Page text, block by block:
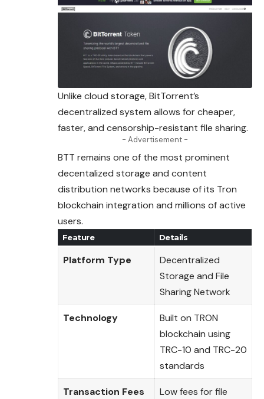
Unlike cloud storage, BitTorrent’s
decentralized system allows for cheaper,
faster, and censorship-resistant file sharing.
- Advertisement -
BTT remains one of the most prominent
decentalized storage and content
distribution networks because of its Tron
blockchain integration and millions of active
users.
Feature Details
Platform Type
Decentralized
Storage and File
Sharing Network
Technology
Built on TRON
blockchain using
TRC-10 and TRC-20
standards
Transaction Fees
Low fees for file